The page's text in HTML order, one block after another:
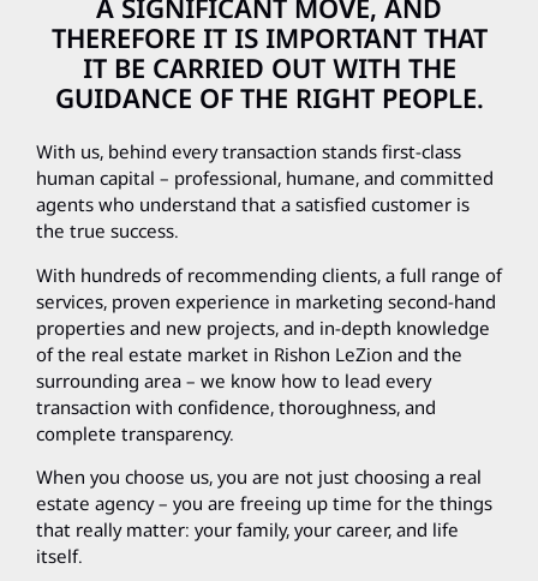
A SIGNIFICANT MOVE, AND
THEREFORE IT IS IMPORTANT THAT
IT BE CARRIED OUT WITH THE
GUIDANCE OF THE RIGHT PEOPLE.
With us, behind every transaction stands first-class
human capital – professional, humane, and committed
agents who understand that a satisfied customer is
the true success.
With hundreds of recommending clients, a full range of
services, proven experience in marketing second-hand
properties and new projects, and in-depth knowledge
of the real estate market in Rishon LeZion and the
surrounding area – we know how to lead every
transaction with confidence, thoroughness, and
complete transparency.
When you choose us, you are not just choosing a real
estate agency – you are freeing up time for the things
that really matter: your family, your career, and life
itself.